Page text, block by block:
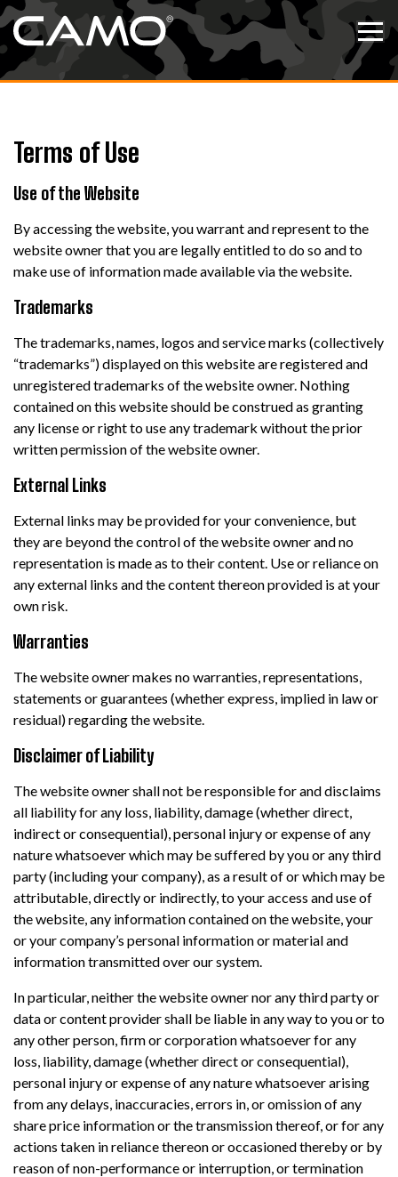
Skip to content
Terms of Use
Use of the Website
By accessing the website, you warrant and represent to the
website owner that you are legally entitled to do so and to
make use of information made available via the website.
Trademarks
The trademarks, names, logos and service marks (collectively
“trademarks”) displayed on this website are registered and
unregistered trademarks of the website owner. Nothing
contained on this website should be construed as granting
any license or right to use any trademark without the prior
written permission of the website owner.
External Links
External links may be provided for your convenience, but
they are beyond the control of the website owner and no
representation is made as to their content. Use or reliance on
any external links and the content thereon provided is at your
own risk.
Warranties
The website owner makes no warranties, representations,
statements or guarantees (whether express, implied in law or
residual) regarding the website.
Disclaimer of Liability
The website owner shall not be responsible for and disclaims
all liability for any loss, liability, damage (whether direct,
indirect or consequential), personal injury or expense of any
nature whatsoever which may be suffered by you or any third
party (including your company), as a result of or which may be
attributable, directly or indirectly, to your access and use of
the website, any information contained on the website, your
or your company’s personal information or material and
information transmitted over our system.
In particular, neither the website owner nor any third party or
data or content provider shall be liable in any way to you or to
any other person, firm or corporation whatsoever for any
loss, liability, damage (whether direct or consequential),
personal injury or expense of any nature whatsoever arising
from any delays, inaccuracies, errors in, or omission of any
share price information or the transmission thereof, or for any
actions taken in reliance thereon or occasioned thereby or by
reason of non-performance or interruption, or termination